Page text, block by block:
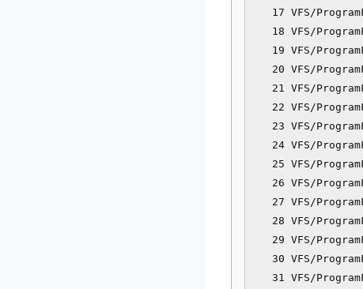
17 VFS/
18 VFS/
19 VFS/
20 VFS/
21 VFS/
22 VFS/
23 VFS/
24 VFS/
25 VFS/
26 VFS/
27 VFS/
28 VFS/
29 VFS/
30 VFS/
31 VFS/